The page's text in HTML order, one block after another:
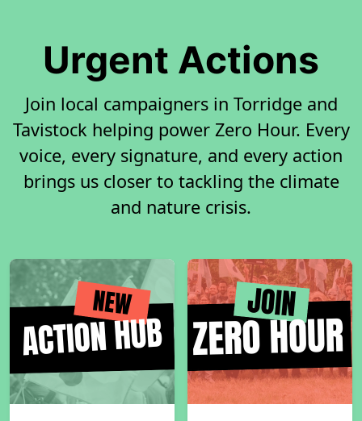
Urgent Actions
Join local campaigners in Torridge and
Tavistock helping power Zero Hour. Every
voice, every signature, and every action
brings us closer to tackling the climate
and nature crisis.